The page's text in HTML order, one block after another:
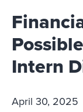
Intern
April 30, 2025